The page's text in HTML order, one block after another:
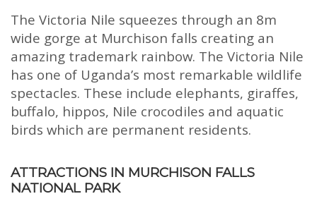
The Victoria Nile squeezes through an 8m
wide gorge at Murchison falls creating an
amazing trademark rainbow. The Victoria Nile
has one of Uganda’s most remarkable wildlife
spectacles. These include elephants, giraffes,
buffalo, hippos, Nile crocodiles and aquatic
birds which are permanent residents.
ATTRACTIONS IN MURCHISON FALLS
NATIONAL PARK